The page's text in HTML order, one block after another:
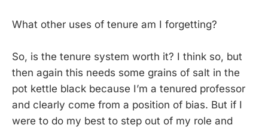
What other uses of tenure am I forgetting?
So, is the tenure system worth it? I think so, but
then again this needs some grains of salt in the
pot kettle black because I’m a tenured professor
and clearly come from a position of bias. But if I
were to do my best to step out of my role and